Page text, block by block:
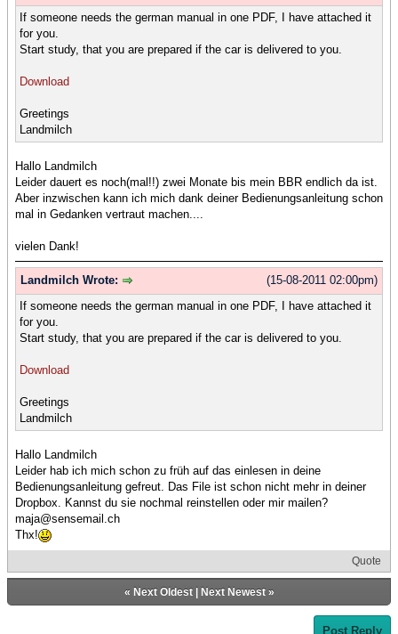
If someone needs the german manual in one PDF, I have attached it
for you.
Start study, that you are prepared if the car is delivered to you.
Download
Greetings
Landmilch
Hallo Landmilch
Leider dauert es noch(mal!!) zwei Monate bis mein BBR endlich da ist.
Aber inzwischen kann ich mich dank deiner Bedienungsanleitung schon
mal in Gedanken vertraut machen....
vielen Dank!
(15-08-2011 02:00pm)
Landmilch Wrote:
If someone needs the german manual in one PDF, I have attached it
for you.
Start study, that you are prepared if the car is delivered to you.
Download
Greetings
Landmilch
Hallo Landmilch
Leider hab ich mich schon zu früh auf das einlesen in deine
Bedienungsanleitung gefreut. Das File ist schon nicht mehr in deiner
Dropbox. Kannst du sie nochmal reinstellen oder mir mailen?
maja@sensemail.ch
Thx!
Quote
« Next Oldest| Next Newest»
Post Reply